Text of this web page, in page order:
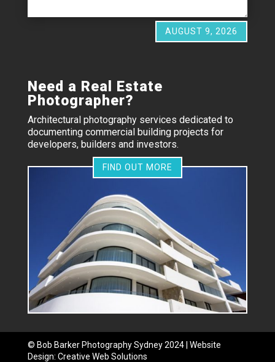
AUGUST 9, 2026
Need a Real Estate
Photographer?
Architectural photography services dedicated to
documenting commercial building projects for
developers, builders and investors.
FIND OUT MORE
© Bob Barker PhotographySydney 2024 | Website
Design: Creative Web Solutions